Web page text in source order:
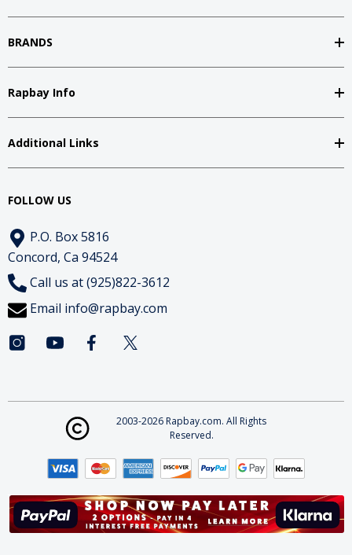
BRANDS
Rapbay Info
Additional Links
FOLLOW US
P.O. Box 5816
Concord, Ca 94524
Call us at (925)822-3612
Email info@rapbay.com
2003-2026 Rapbay.com. All Rights
Reserved.